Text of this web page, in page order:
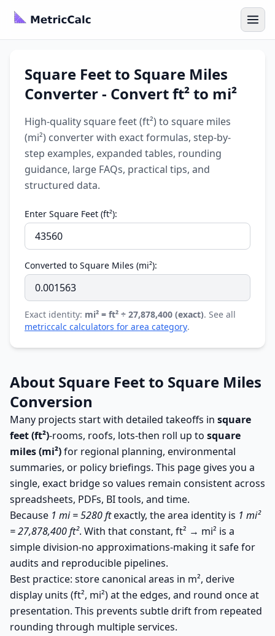
Square Feet to Square Miles
Converter - Convert ft² to mi²
High-quality square feet (ft²) to square miles
(mi²) converter with exact formulas, step-by-
step examples, expanded tables, rounding
guidance, large FAQs, practical tips, and
structured data.
Enter Square Feet (ft²):
Converted to Square Miles (mi²):
Exact identity: mi² = ft² ÷ 27,878,400 (exact). See all
metriccalc calculators for area category.
About Square Feet to Square Miles
Conversion
Many projects start with detailed takeoffs in square
feet (ft²)-rooms, roofs, lots-then roll up to square
miles (mi²)for regional planning, environmental
summaries, or policy briefings. This page gives you a
single, exact bridge so values remain consistent across
spreadsheets, PDFs, BI tools, and time.
Because 1 mi = 5280 ftexactly, the area identity is 1 mi²
= 27,878,400 ft². With that constant, ft² → mi² is a
simple division-no approximations-making it safe for
audits and reproducible pipelines.
Best practice: store canonical areas in m², derive
display units (ft², mi²) at the edges, and round once at
presentation. This prevents subtle drift from repeated
rounding through multiple services.